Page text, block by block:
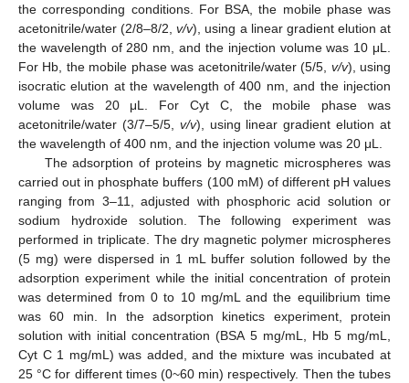
the corresponding conditions. For BSA, the mobile phase was
acetonitrile/water (2/8–8/2,v/v), using a linear gradient elution at
the wavelength of 280 nm, and the injection volume was 10 μL.
For Hb, the mobile phase was acetonitrile/water (5/5, v/v), using
isocratic elution at the wavelength of 400 nm, and the injection
volume was 20 μL. For Cyt C, the mobile phase was
acetonitrile/water (3/7–5/5, v/v), using linear gradient elution at
the wavelength of 400 nm, and the injection volume was 20 μL.
The adsorption of proteins by magnetic microspheres was
carried out in phosphate buffers (100 mM) of different pH values
ranging from 3–11, adjusted with phosphoric acid solution or
sodium hydroxide solution. The following experiment was
performed in triplicate. The dry magnetic polymer microspheres
(5 mg) were dispersed in 1 mL buffer solution followed by the
adsorption experiment while the initial concentration of protein
was determined from 0 to 10 mg/mL and the equilibrium time
was 60 min. In the adsorption kinetics experiment, protein
solution with initial concentration (BSA 5 mg/mL, Hb 5 mg/mL,
Cyt C 1 mg/mL) was added, and the mixture was incubated at
25 °C for different times (0~60 min) respectively. Then the tubes